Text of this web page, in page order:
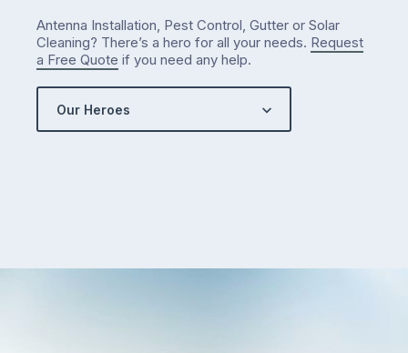
Antenna Installation, Pest Control, Gutter or Solar
Cleaning? There’s a hero for all your needs. Request
a Free Quote if you need any help.
Our Heroes